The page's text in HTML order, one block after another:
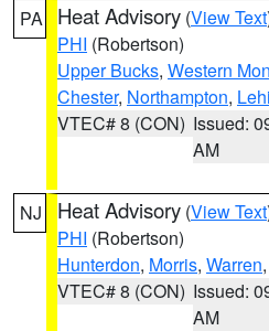
PA Heat Advisory (View Text
PHI (Robertson)
Upper Bucks, Western
Chester, Northampton,
VTEC# 8 (CON) Issued:
AM
NJ Heat Advisory (View Text
PHI (Robertson)
Hunterdon, Morris, Warren,
VTEC# 8 (CON) Issued:
AM